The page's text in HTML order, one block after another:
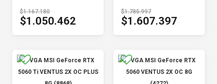
$1.167.180
$1.050.462
$1.785.997
$1.607.397